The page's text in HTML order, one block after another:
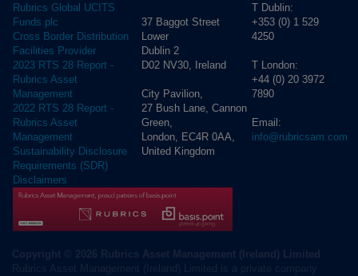
Rubrics Global UCITS
Funds plc
Cross Border Distribution
Facilities Provider
2023 RTS 28 Report -
Rubrics Asset
Management
2022 RTS 28 Report -
Rubrics Asset
Management
Sustainability Disclosure
Requirements (SDR)
Disclaimers
37 Baggot Street
Lower
Dublin 2
D02 NV30, Ireland
City Pavilion,
27 Bush Lane, Cannon
Green,
London, EC4R 0AA,
United Kingdom
T Dublin:
+353 (0) 1 529
4250
T London:
+44 (0) 20 3972
7890
Email:
info@rubricsam.com